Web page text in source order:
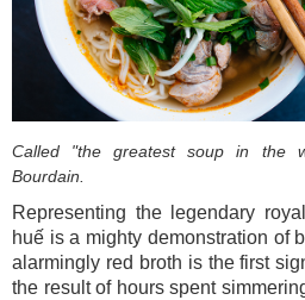
Called "the greatest soup in the
Bourdain.
Representing the legendary
huế is a mighty demonstration of
alarmingly red broth is the first
the result of hours spent